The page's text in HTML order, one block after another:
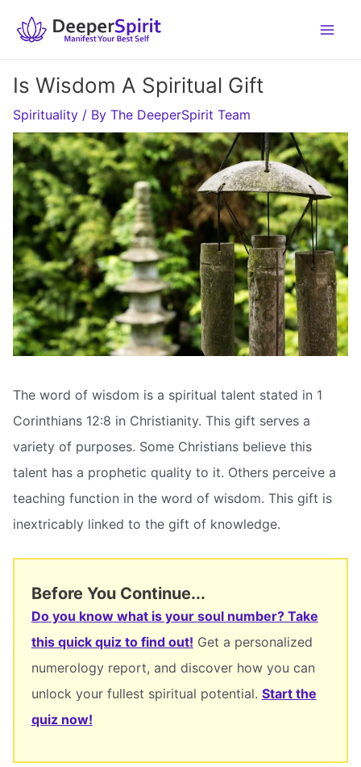
Is Wisdom A Spiritual Gift
Spirituality / By The DeeperSpirit Team
The word of wisdom is a spiritual talent stated in 1
Corinthians 12:8 in Christianity. This gift serves a
variety of purposes. Some Christians believe this
talent has a prophetic quality to it. Others perceive a
teaching function in the word of wisdom. This gift is
inextricably linked to the gift of knowledge.
Before You Continue...
Do you know what is your soul number? Take
this quick quiz to find out! Get a personalized
numerology report, and discover how you can
unlock your fullest spiritual potential. Start the
quiz now!